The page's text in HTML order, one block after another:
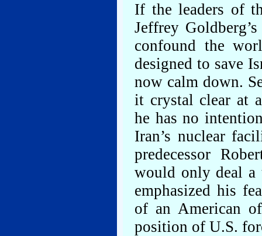
If the leaders of
Jeffrey
confound the
designed to save
now calm down.
it crystal clear at a
he has no
Iran’s nuclear
predecessor
would only deal a
emphasized his
of an American
position of U.S.